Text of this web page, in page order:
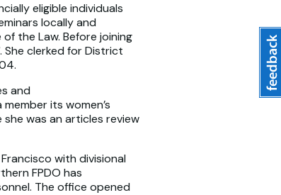
eligible individuals
locally and
the Law. Before joining
She clerked for District
and
its women’s
was an articles review
with divisional
FPDO has
The office opened